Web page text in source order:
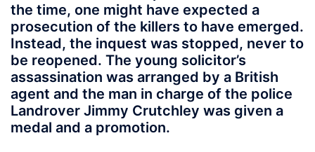
the time, one might have expected a
prosecution of the killers to have emerged.
Instead, the inquest was stopped, never to
be reopened. The young solicitor’s
assassination was arranged by a British
agent and the man in charge of the police
Landrover Jimmy Crutchley was given a
medal and a promotion.